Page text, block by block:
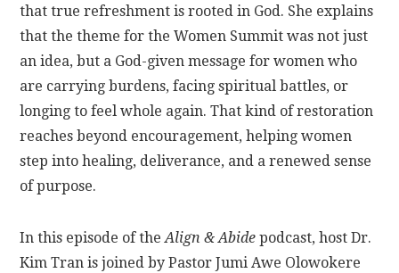
that true refreshment is rooted in God. She explains
that the theme for the Women Summit was not just
an idea, but a God-given message for women who
are carrying burdens, facing spiritual battles, or
longing to feel whole again. That kind of restoration
reaches beyond encouragement, helping women
step into healing, deliverance, and a renewed sense
of purpose.
In this episode of theAlign & Abide podcast, host Dr.
Kim Tran is joined by Pastor Jumi Awe Olowokere